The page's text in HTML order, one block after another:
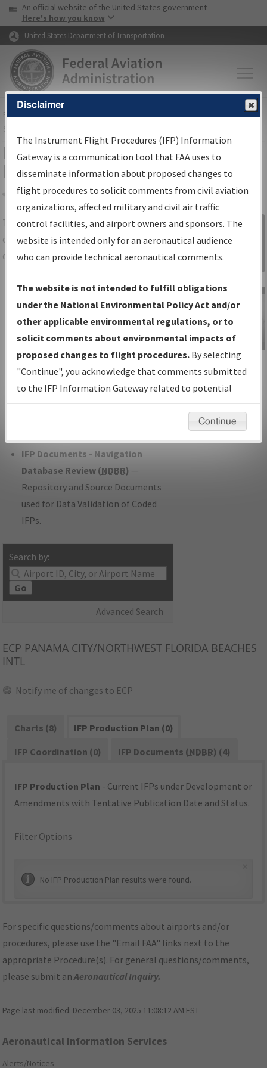
Skip to page content Skip to main content
USA Banner
An official website of the United States government
Here's how you know
United States Department of Transportation
FAAHome▸Air Traffic▸Flight Information▸Aeronautical Information
Services
IFP Information Gateway Search
Results
Share
TheIFPInformation Gatewayis your
centralized instrument flight procedures
data portal, providing a single-source for:
Charts— All Published Charts,
Volume, and Type*.
IFP Production Plan— Current IFPs
under Development or Amendments
with Tentative Publication Date and
Status.
IFP Coordination— All coordinated
developed/amended procedure
IFP Documents - Navigation
Database Review (NDBR) —
Repository and Source Documents
used for Data Validation of Coded
IFPs.
Search by:
Go
Advanced Search
Sign in to
Information
Gateway
IFP Information
Gateway
Instructional Video
ECP PANAMA CITY/NORTHWEST FLORIDA BEACHES
INTL
Notify me of changes to ECP
Charts (8)
IFP Production Plan (0)
IFP Coordination (0)
IFP Documents (NDBR) (4)
IFP Production Plan - Current IFPs under Development or
Amendments with Tentative Publication Date and Status.
Filter Options
No IFP Production Plan results were found.
For specific questions/comments about airports and/or
procedures, please use the "Email FAA" links next to the
appropriate Procedure(s). For general questions/comments,
please submit anAeronautical Inquiry.
Page last modified: December 03, 2025 11:08:12 AM EST
Aeronautical Information Services
Alerts/Notices
Disclaimer
The Instrument Flight Procedures (IFP) Information
Gateway is a communication tool that FAA uses to
disseminate information about proposed changes to
flight procedures to solicit comments from civil aviation
organizations, affected military and civil air traffic
control facilities, and airport owners and sponsors. The
website is intended only for an aeronautical audience
who can provide technical aeronautical comments.
The website is not intended to fulfill obligations
under the National Environmental Policy Act and/or
other applicable environmental regulations, or to
solicit comments about environmental impacts of
proposed changes to flight procedures. By selecting
"Continue", you acknowledge that comments submitted
to the IFP Information Gateway related to potential
environmental impacts will not be considered.
Continue